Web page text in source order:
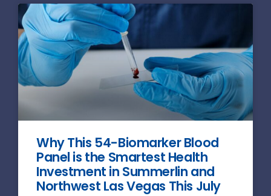
Why This 54-Biomarker Blood
Panel is the Smartest Health
Investment in Summerlin and
Northwest Las Vegas This July